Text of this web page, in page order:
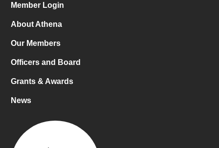
Member Login
About Athena
Our Members
Officers and Board
Grants & Awards
News